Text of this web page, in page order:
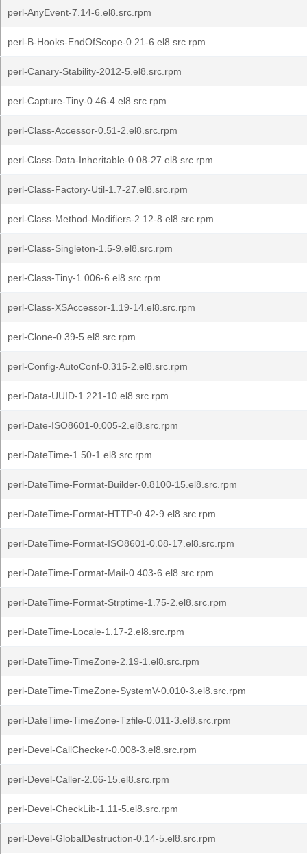
perl-AnyEvent-7.14-6.el8.src.rpm
perl-B-Hooks-EndOfScope-0.21-6.el8.src.rpm
perl-Canary-Stability-2012-5.el8.src.rpm
perl-Capture-Tiny-0.46-4.el8.src.rpm
perl-Class-Accessor-0.51-2.el8.src.rpm
perl-Class-Data-Inheritable-0.08-27.el8.src.rpm
perl-Class-Factory-Util-1.7-27.el8.src.rpm
perl-Class-Method-Modifiers-2.12-8.el8.src.rpm
perl-Class-Singleton-1.5-9.el8.src.rpm
perl-Class-Tiny-1.006-6.el8.src.rpm
perl-Class-XSAccessor-1.19-14.el8.src.rpm
perl-Clone-0.39-5.el8.src.rpm
perl-Config-AutoConf-0.315-2.el8.src.rpm
perl-Data-UUID-1.221-10.el8.src.rpm
perl-Date-ISO8601-0.005-2.el8.src.rpm
perl-DateTime-1.50-1.el8.src.rpm
perl-DateTime-Format-Builder-0.8100-15.el8.src.rpm
perl-DateTime-Format-HTTP-0.42-9.el8.src.rpm
perl-DateTime-Format-ISO8601-0.08-17.el8.src.rpm
perl-DateTime-Format-Mail-0.403-6.el8.src.rpm
perl-DateTime-Format-Strptime-1.75-2.el8.src.rpm
perl-DateTime-Locale-1.17-2.el8.src.rpm
perl-DateTime-TimeZone-2.19-1.el8.src.rpm
perl-DateTime-TimeZone-SystemV-0.010-3.el8.src.rpm
perl-DateTime-TimeZone-Tzfile-0.011-3.el8.src.rpm
perl-Devel-CallChecker-0.008-3.el8.src.rpm
perl-Devel-Caller-2.06-15.el8.src.rpm
perl-Devel-CheckLib-1.11-5.el8.src.rpm
perl-Devel-GlobalDestruction-0.14-5.el8.src.rpm